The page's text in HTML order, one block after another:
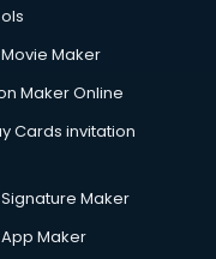
in salem
in salem
Maker
Maker Online
Cards invitation
Maker
Maker